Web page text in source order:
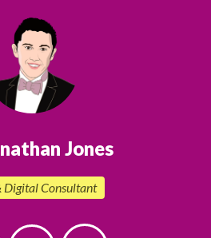
Jones
Digital Consultant